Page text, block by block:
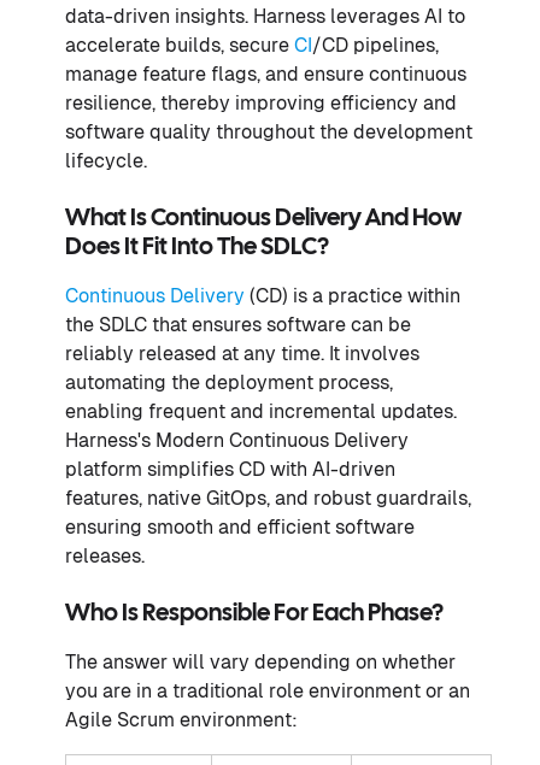
data-driven insights. Harness leverages AI to
accelerate builds, secure CI/CD pipelines,
manage feature flags, and ensure continuous
resilience, thereby improving efficiency and
software quality throughout the development
lifecycle.
What Is Continuous Delivery And How
Does It Fit Into The SDLC?
Continuous Delivery (CD) is a practice within
the SDLC that ensures software can be
reliably released at any time. It involves
automating the deployment process,
enabling frequent and incremental updates.
Harness's Modern Continuous Delivery
platform simplifies CD with AI-driven
features, native GitOps, and robust guardrails,
ensuring smooth and efficient software
releases.
Who Is Responsible For Each Phase?
The answer will vary depending on whether
you are in a traditional role environment or an
Agile Scrum environment: